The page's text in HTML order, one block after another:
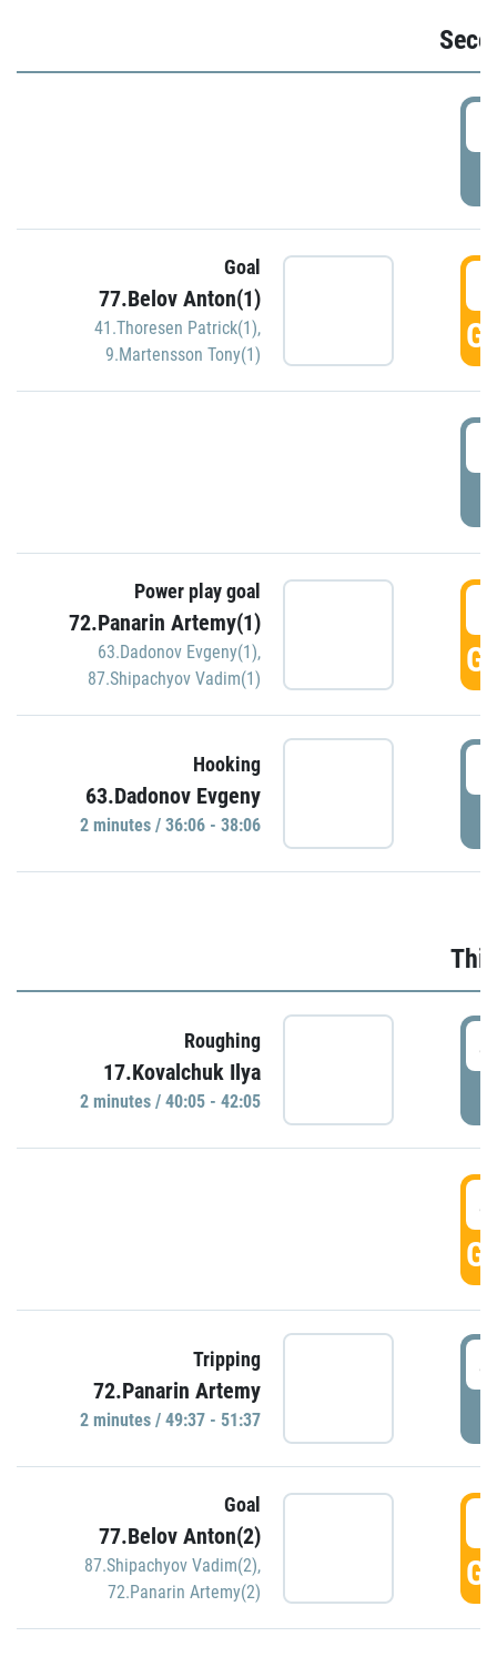
Goal
77.Belov Anton(1)
41.Thoresen Patrick(1),
9.Martensson Tony(1)
Power play goal
72.Panarin Artemy(1)
63.Dadonov Evgeny(1),
87.Shipachyov Vadim(1)
Hooking
63.Dadonov Evgeny
2 minutes / 36:06 - 38:06
Roughing
17.Kovalchuk Ilya
2 minutes / 40:05 - 42:05
Tripping
72.Panarin Artemy
2 minutes / 49:37 - 51:37
Goal
77.Belov Anton(2)
87.Shipachyov Vadim(2),
72.Panarin Artemy(2)